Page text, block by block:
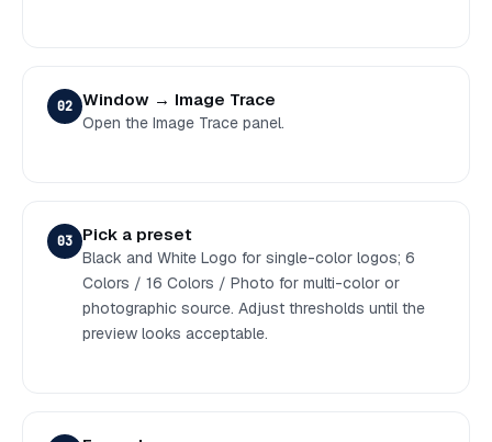
02 Window → Image Trace
Open the Image Trace panel.
03 Pick a preset
Black and White Logo for single-color logos; 6
Colors / 16 Colors / Photo for multi-color or
photographic source. Adjust thresholds until the
preview looks acceptable.